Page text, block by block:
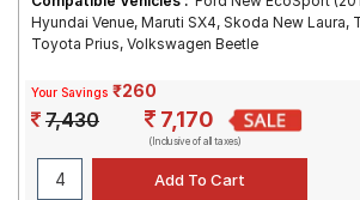
Hyundai Venue, Maruti SX4, Skoda New Laura,
Toyota Prius, Volkswagen Beetle
Your Savings ₹260
7,430 7,170
(Inclusive of all taxes)